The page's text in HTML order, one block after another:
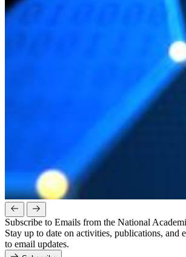
Subscribe to Emails from the National
Stay up to date on activities, publications, and
to email updates.